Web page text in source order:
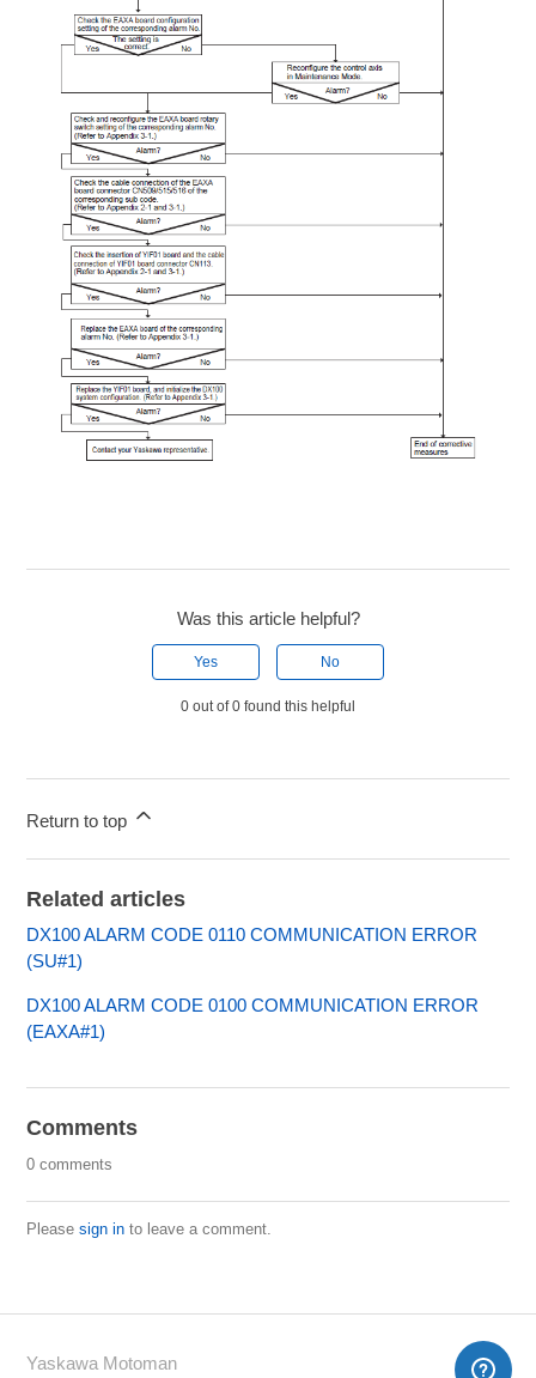
Was this article helpful?
Yes No
0 out of 0 found this helpful
Return to top
Related articles
DX100 ALARM CODE 0110 COMMUNICATION ERROR
(SU#1)
DX100 ALARM CODE 0100 COMMUNICATION ERROR
(EAXA#1)
Comments
0 comments
Pleasesign in to leave a comment.
Yaskawa Motoman